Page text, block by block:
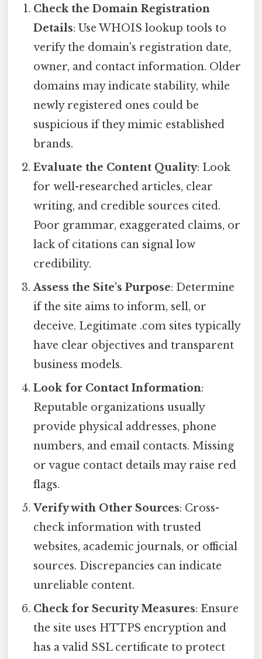
Check the Domain Registration
Details: Use WHOIS lookup tools to
verify the domain's registration date,
owner, and contact information. Older
domains may indicate stability, while
newly registered ones could be
suspicious if they mimic established
brands.
Evaluate the Content Quality: Look
for well-researched articles, clear
writing, and credible sources cited.
Poor grammar, exaggerated claims, or
lack of citations can signal low
credibility.
Assess the Site's Purpose: Determine
if the site aims to inform, sell, or
deceive. Legitimate .com sites typically
have clear objectives and transparent
business models.
Look for Contact Information:
Reputable organizations usually
provide physical addresses, phone
numbers, and email contacts. Missing
or vague contact details may raise red
flags.
Verify with Other Sources: Cross-
check information with trusted
websites, academic journals, or official
sources. Discrepancies can indicate
unreliable content.
Check for Security Measures: Ensure
the site uses HTTPS encryption and
has a valid SSL certificate to protect